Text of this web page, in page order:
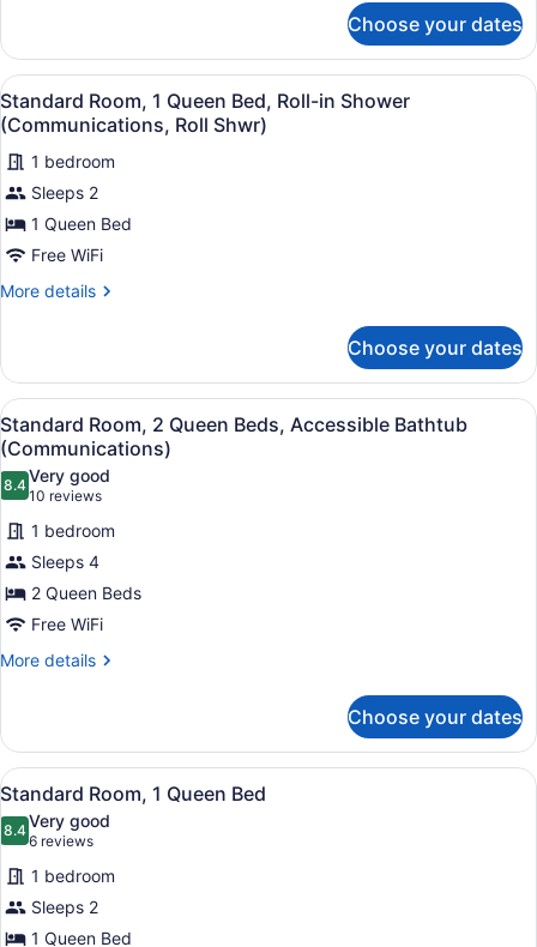
Bathtub
(Communications)
Room,
King
Bed,
Accessible
Bathtub
(Communications)
Choose your dates
View
all
photos
for
Standard
Room,
1
Queen
Bed,
in
Shower
(Communications,
Roll
Shwr)
In-room safe, desk, blackout
6
Standard Room, 1 Queen Bed, Roll-in Shower
(Communications, Roll Shwr)
1 bedroom
Sleeps 2
1 Queen Bed
Free WiFi
More details
More
Room,
Queen
Bed,
Roll-
in
Shower
(Communications,
Shwr)
Choose your dates
View
all
photos
for
Standard
Room,
2
Queen
Beds,
Accessible
A hotel room with a bed, a TV, a
6
Standard Room, 2 Queen Beds, Accessible Bathtub
(Communications)
8.48.4 out of 10
Very good
10 reviews
(10
reviews)
1 bedroom
Sleeps 4
2 Queen Beds
Free WiFi
More details
More
Room,
Queen
Beds,
Accessible
Bathtub
(Communications)
Choose your dates
View
all
photos
for
Standard
Room,
A hotel room with a bed, a desk
7
Standard Room, 1 Queen Bed
8.48.4 out of 10
Very good
6 reviews
(6
reviews)
1 bedroom
Sleeps 2
1 Queen Bed